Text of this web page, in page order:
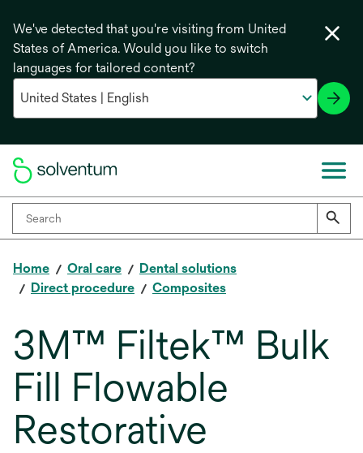
We've detected that you're visiting from United
States of America. Would you like to switch
languages for tailored content?
Home Oral care
Dental solutions
Direct procedure
Composites
3M™ Filtek™ Bulk
Fill Flowable
Restorative